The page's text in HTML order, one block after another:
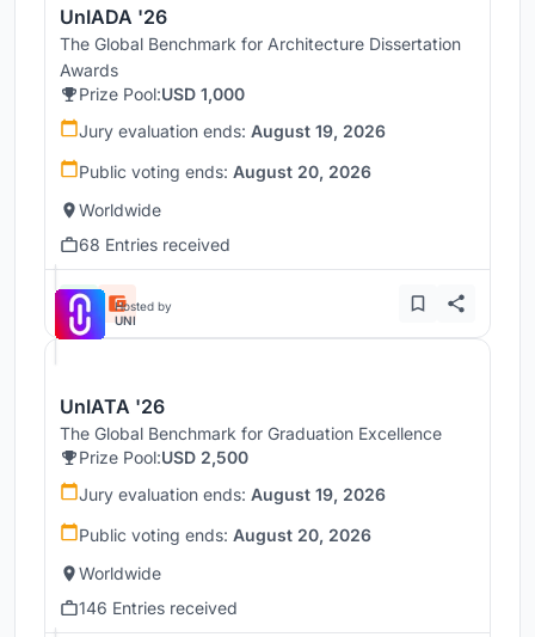
UnIADA '26
The Global Benchmark for Architecture Dissertation
Awards
Prize Pool:USD 1,000
Jury evaluation ends: August 19, 2026
Public voting ends: August 20, 2026
Worldwide
68 Entries received
Hosted by
UNI
UnIATA '26
The Global Benchmark for Graduation Excellence
Prize Pool:USD 2,500
Jury evaluation ends: August 19, 2026
Public voting ends: August 20, 2026
Worldwide
146 Entries received